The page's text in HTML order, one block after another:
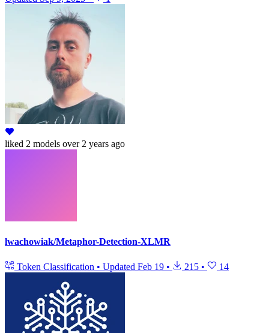
liked 2 models over 2 years ago
lwachowiak/Metaphor-Detection-XLMR
Token Classification • Updated Feb 19 • 215 • 14